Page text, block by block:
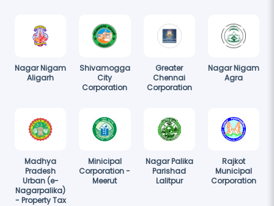
Nagar Nigam
Aligarh
Shivamogga
City
Corporation
Greater
Chennai
Corporation
Nagar Nigam
Agra
Madhya
Pradesh
Urban (e-
Nagarpalika)
- Property Tax
Minicipal
Corporation -
Meerut
Nagar Palika
Parishad
Lalitpur
Rajkot
Municipal
Corporation